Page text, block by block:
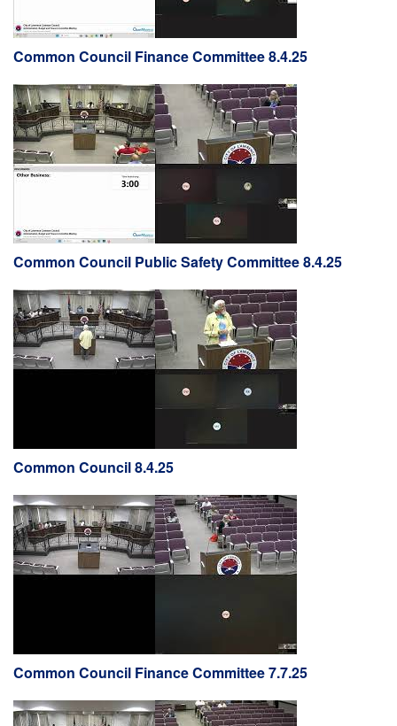
Common Council Finance Committee 8.4.25
Common Council Public Safety Committee 8.4.25
Common Council 8.4.25
Common Council Finance Committee 7.7.25